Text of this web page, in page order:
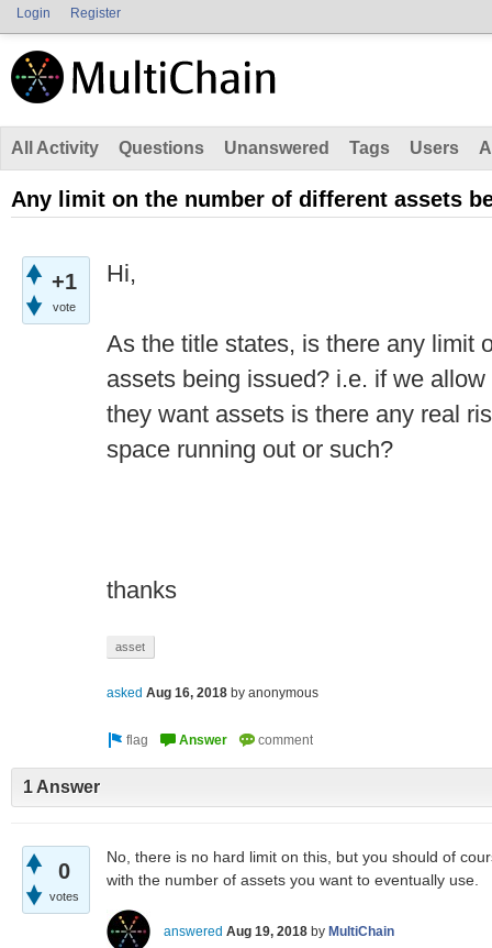
Login Register
All Activity Questions Unanswered Tags Users
Any limit on the number of different assets
+1
vote
Hi,
As the title states, is there any limit
assets being issued? i.e. if we
they want assets is there any real
space running out or such?
thanks
asset
asked Aug 16, 2018 by anonymous
1 Answer
0
votes
No, there is no hard limit on this, but you should of
with the number of assets you want to eventually use.
answered Aug 19, 2018 by MultiChain